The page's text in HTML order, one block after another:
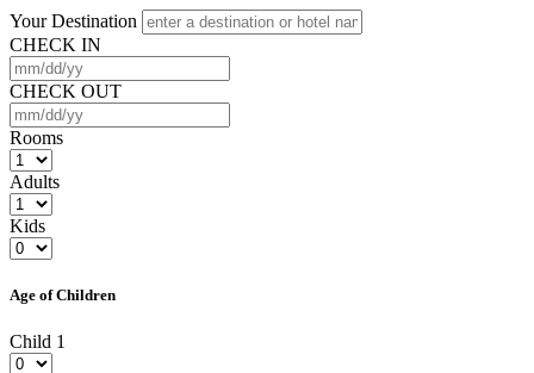
Your Destination
CHECK IN
CHECK OUT
Rooms
Adults
Kids
Age of Children
Child 1